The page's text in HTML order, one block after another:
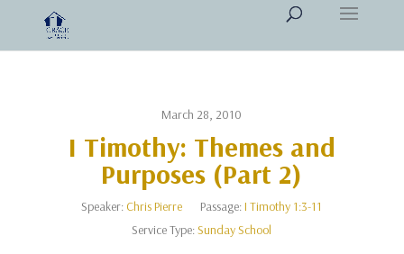
March 28, 2010
I Timothy: Themes and
Purposes (Part 2)
Speaker: Chris Pierre Passage:I Timothy 1:3-11
Service Type:Sunday School